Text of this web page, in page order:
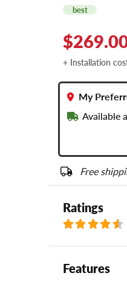
best
+ Installation
My
Available
Free
Ratings
Features